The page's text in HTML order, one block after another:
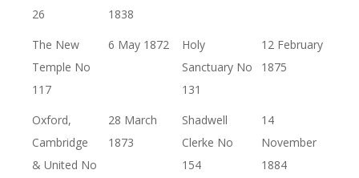
26
1838
The New
Temple No
117
6 May 1872
Holy
Sanctuary No
131
12 February
1875
Oxford,
Cambridge
& United No
28 March
1873
Shadwell
Clerke No
154
14
November
1884